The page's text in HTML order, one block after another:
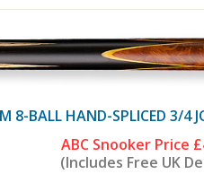
8-BALL HAND-SPLICED 3/4
ABC Snooker Price
(Includes Free UK